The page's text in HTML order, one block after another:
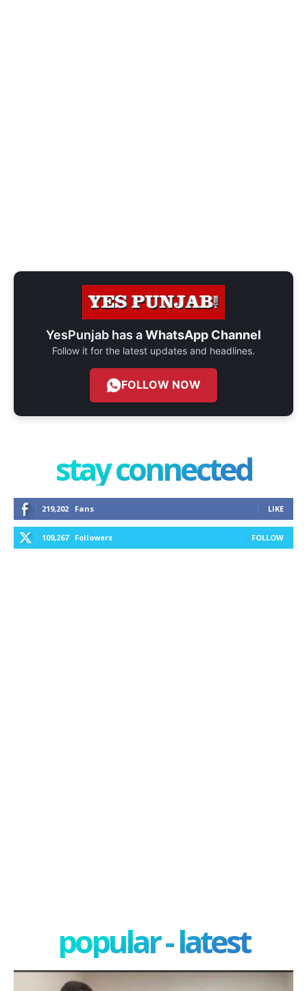
YesPunjab has aWhatsApp Channel
Follow it for the latest updates and headlines.
FOLLOW NOW
stay connected
219,202 Fans LIKE
109,267 Followers FOLLOW
popular - latest